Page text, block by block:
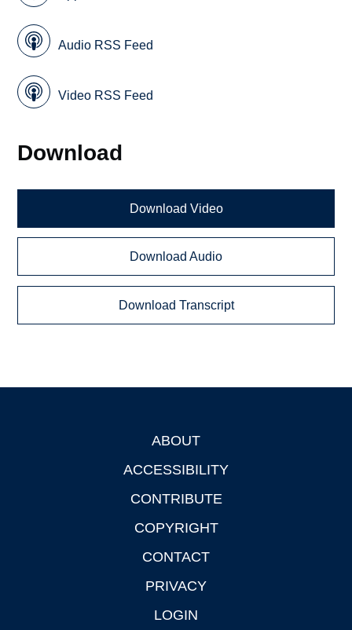
Audio RSS Feed
Video RSS Feed
Download
Download Video
Download Audio
Download Transcript
ABOUT
ACCESSIBILITY
CONTRIBUTE
COPYRIGHT
CONTACT
PRIVACY
LOGIN